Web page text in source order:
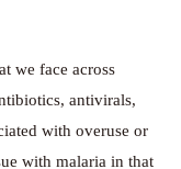
we face across
antivirals,
with overuse or
with malaria in that